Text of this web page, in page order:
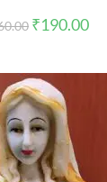
Original
price
₹190.00